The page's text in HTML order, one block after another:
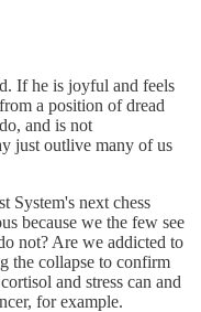
If he is joyful and feels
a position of dread
and is not
just outlive many of us
System's next chess
because we the few see
not? Are we addicted to
the collapse to confirm
and stress can and
for example.